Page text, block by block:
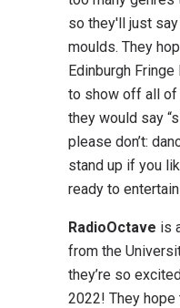
so they'll just
moulds. They
Edinburgh
to show off all of
they would say
please don’t:
stand up if you
ready to
RadioOctave is
from the
they’re so
2022! They